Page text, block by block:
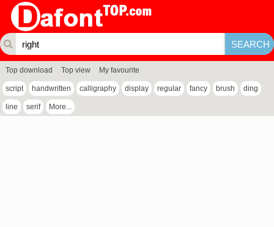
Top download Top view My favourite
script handwritten calligraphy display regular fancy brush ding
line serif More...